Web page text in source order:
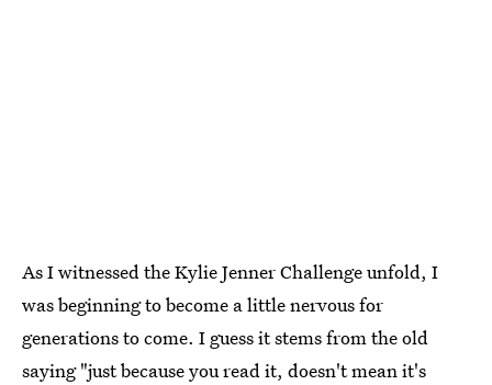
As I witnessed the Kylie Jenner Challenge unfold, I
was beginning to become a little nervous for
generations to come. I guess it stems from the old
saying "just because you read it, doesn't mean it's